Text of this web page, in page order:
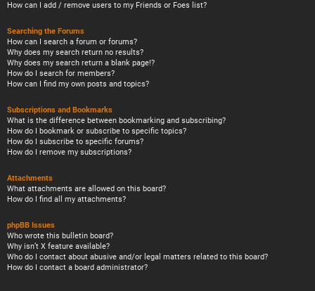
How can I add / remove users to my Friends or Foes list?
Searching the Forums
How can I search a forum or forums?
Why does my search return no results?
Why does my search return a blank page!?
How do I search for members?
How can I find my own posts and topics?
Subscriptions and Bookmarks
What is the difference between bookmarking and subscribing?
How do I bookmark or subscribe to specific topics?
How do I subscribe to specific forums?
How do I remove my subscriptions?
Attachments
What attachments are allowed on this board?
How do I find all my attachments?
phpBB Issues
Who wrote this bulletin board?
Why isn’t X feature available?
Who do I contact about abusive and/or legal matters related to this board?
How do I contact a board administrator?